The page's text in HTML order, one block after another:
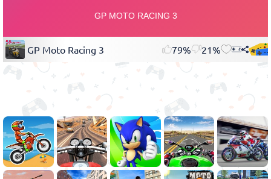
GP Moto Racing 3 79% 21%